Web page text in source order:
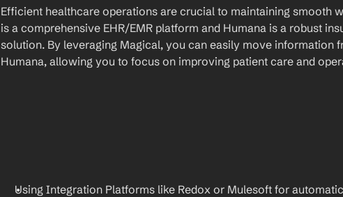
Efficient healthcare operations are crucial to maintaining smooth
is a comprehensive EHR/EMR platform and Humana is a robust
solution. By leveraging Magical, you can easily move information
Humana, allowing you to focus on improving patient care and
Using Integration Platforms like Redox or Mulesoft for